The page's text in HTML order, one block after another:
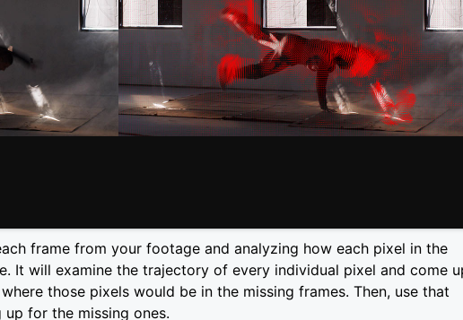
frame from your footage and analyzing how each pixel in the
It will examine the trajectory of every individual pixel and come
those pixels would be in the missing frames. Then, use that
for the missing ones.